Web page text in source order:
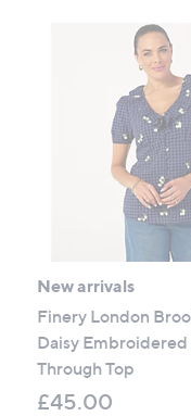
New arrivals
Finery London
Daisy
Through Top
£45.00